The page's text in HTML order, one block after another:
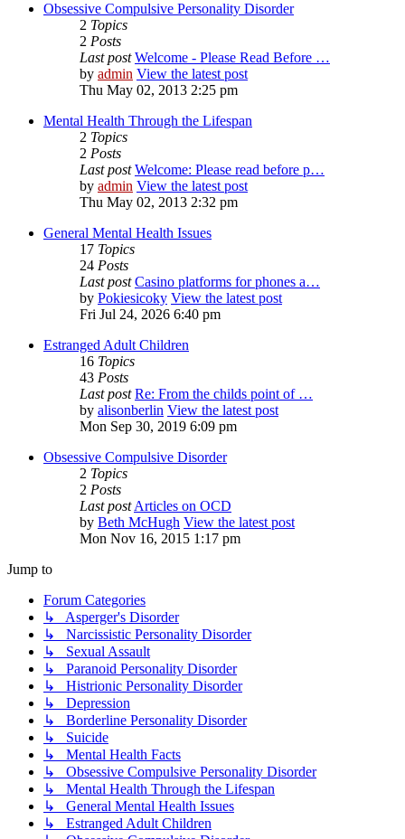
Obsessive Compulsive Personality Disorder
2 Topics
2 Posts
Last post Welcome - Please Read Before …
by admin View the latest post
Thu May 02, 2013 2:25 pm
Mental Health Through the Lifespan
2 Topics
2 Posts
Last post Welcome: Please read before p…
by admin View the latest post
Thu May 02, 2013 2:32 pm
General Mental Health Issues
17 Topics
24 Posts
Last post Casino platforms for phones a…
by Pokiesicoky View the latest post
Fri Jul 24, 2026 6:40 pm
Estranged Adult Children
16 Topics
43 Posts
Last post Re: From the childs point of …
by alisonberlin View the latest post
Mon Sep 30, 2019 6:09 pm
Obsessive Compulsive Disorder
2 Topics
2 Posts
Last post Articles on OCD
by Beth McHugh View the latest post
Mon Nov 16, 2015 1:17 pm
Jump to
Forum Categories
↳ Asperger's Disorder
↳ Narcissistic Personality Disorder
↳ Sexual Assault
↳ Paranoid Personality Disorder
↳ Histrionic Personality Disorder
↳ Depression
↳ Borderline Personality Disorder
↳ Suicide
↳ Mental Health Facts
↳ Obsessive Compulsive Personality Disorder
↳ Mental Health Through the Lifespan
↳ General Mental Health Issues
↳ Estranged Adult Children